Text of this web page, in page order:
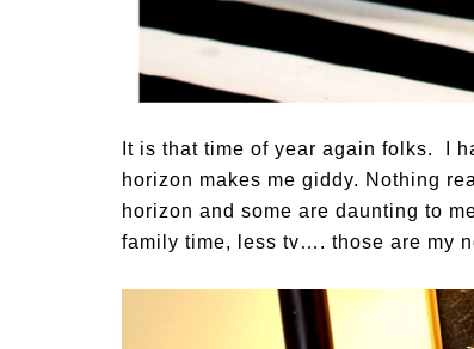
It is that time of year again folks. I
horizon makes me giddy. Nothing
horizon and some are daunting to
family time, less tv…. those are my